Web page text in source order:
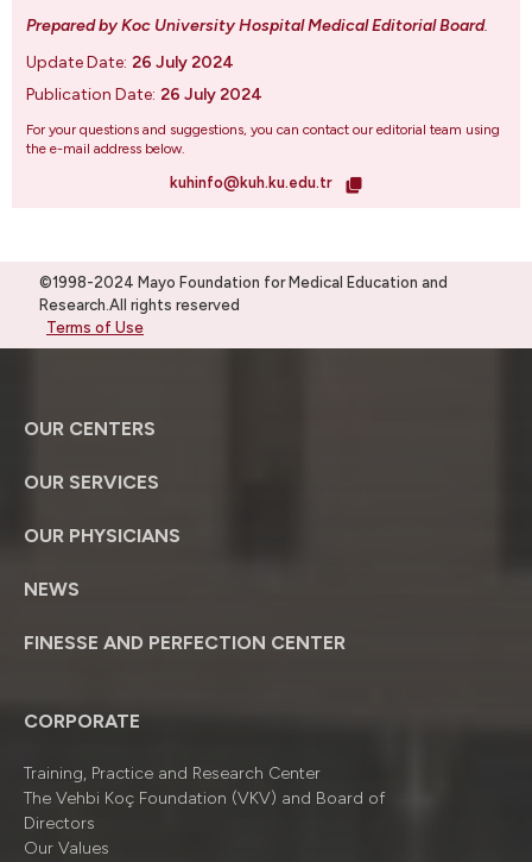
Prepared by Koc University Hospital Medical Editorial Board.
Update Date: 26 July 2024
Publication Date: 26 July 2024
For your questions and suggestions, you can contact our editorial team using
the e-mail address below.
kuhinfo@kuh.ku.edu.tr
©1998-2024 Mayo Foundation for Medical Education and
Research.All rights reserved
Terms of Use
OUR CENTERS
OUR SERVICES
OUR PHYSICIANS
NEWS
FINESSE AND PERFECTION CENTER
CORPORATE
Training, Practice and Research Center
The Vehbi Koç Foundation (VKV) and Board of
Directors
Our Values